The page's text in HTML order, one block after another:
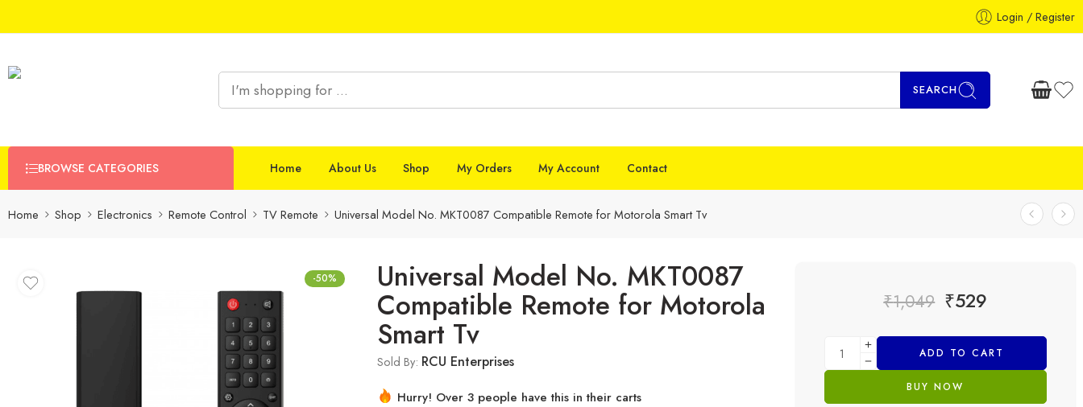
Login / Register
SEARCH
BROWSE CATEGORIES Home About Us Shop My Orders My Account Contact
Home Shop Electronics Remote Control TV Remote Universal Model No. MKT0087 Compatible Remote for Motorola Smart Tv
-50% Universal Model No. MKT0087
Compatible Remote for Motorola
Smart Tv
Sold By: RCU Enterprises
Hurry! Over 3 people have this in their carts
₹1,049 ₹529
ADD TO CART
BUY NOW